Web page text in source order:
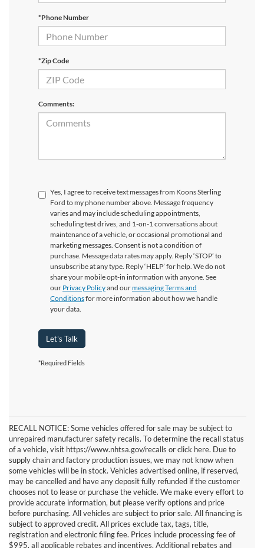
*Phone Number
*Zip Code
Comments:
Yes, I agree to receive text messages from Koons Sterling
Ford to my phone number above. Message frequency
varies and may include scheduling appointments,
scheduling test drives, and 1-on-1 conversations about
maintenance of a vehicle, or occasional promotional and
marketing messages. Consent is not a condition of
purchase. Message data rates may apply. Reply ‘STOP’ to
unsubscribe at any type. Reply ‘HELP’ for help. We do not
share your mobile opt-in information with anyone. See
our Privacy Policyand ourmessaging Terms and
Conditionsfor more information about how we handle
your data.
Let's Talk
*Required Fields
RECALL NOTICE: Some vehicles offered for sale may be subject to
unrepaired manufacturer safety recalls. To determine the recall status
of a vehicle, visit https://www.nhtsa.gov/recalls or click here. Due to
supply chain and factory production issues, we may not know when
some vehicles will be in stock. Vehicles advertised online, if reserved,
may be cancelled and have any deposit fully refunded if the customer
chooses not to lease or purchase the vehicle. We make every effort to
provide accurate information, but please verify options and price
before purchasing. All vehicles are subject to prior sale. All financing is
subject to approved credit. All prices exclude tax, tags, title,
registration and electronic filing fee. Prices include processing fee of
$995, all applicable rebates and incentives. Additional rebates and